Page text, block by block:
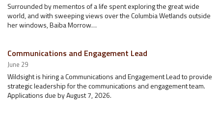
Surrounded by mementos of a life spent exploring the great wide
world, and with sweeping views over the Columbia Wetlands outside
her windows, Baiba Morrow…
Communications and Engagement Lead
June 29
Wildsight is hiring a Communications and Engagement Lead to provide
strategic leadership for the communications and engagement team.
Applications due by August 7, 2026.